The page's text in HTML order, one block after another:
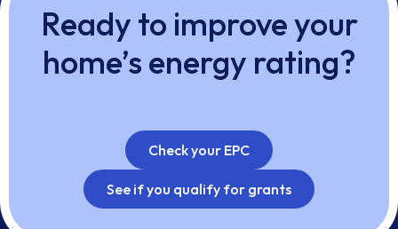
Ready to improve your
home’s energy rating?
Check your EPC
See if you qualify for grants